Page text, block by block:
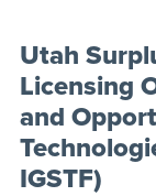
Utah
Licensing
and
IGSTF)